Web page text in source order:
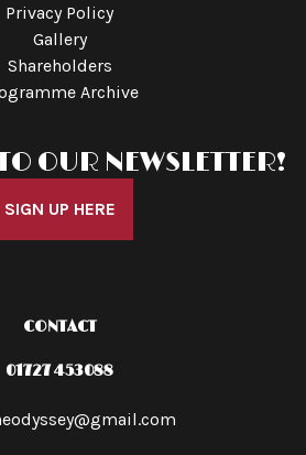
Privacy Policy
Gallery
Shareholders
Archive
OUR NEWSLETTER!
SIGN UP HERE
CONTACT
01727 453088